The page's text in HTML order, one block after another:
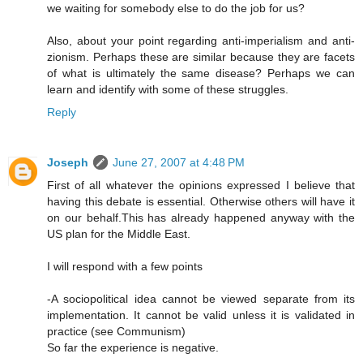
we waiting for somebody else to do the job for us?
Also, about your point regarding anti-imperialism and anti-
zionism. Perhaps these are similar because they are facets
of what is ultimately the same disease? Perhaps we can
learn and identify with some of these struggles.
Reply
Joseph
June 27, 2007 at 4:48 PM
First of all whatever the opinions expressed I believe that
having this debate is essential. Otherwise others will have it
on our behalf.This has already happened anyway with the
US plan for the Middle East.
I will respond with a few points
-A sociopolitical idea cannot be viewed separate from its
implementation. It cannot be valid unless it is validated in
practice (see Communism)
So far the experience is negative.